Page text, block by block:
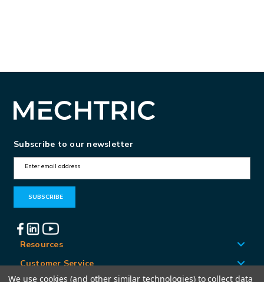
Subscribe to our newsletter
m
A
d
Resources
Customer Service
We use cookies (and other similar technologies) to collect data